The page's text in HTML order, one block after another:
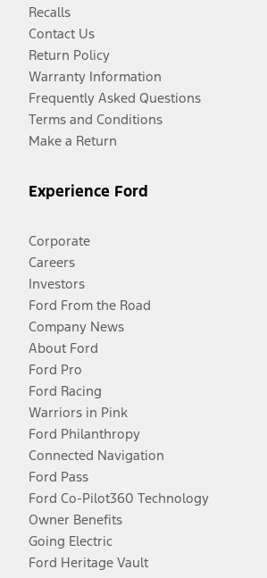
Recalls
Contact Us
Return Policy
Warranty Information
Frequently Asked Questions
Terms and Conditions
Make a Return
Experience Ford
Corporate
Careers
Investors
Ford From the Road
Company News
About Ford
Ford Pro
Ford Racing
Warriors in Pink
Ford Philanthropy
Connected Navigation
Ford Pass
Ford Co-Pilot360 Technology
Owner Benefits
Going Electric
Ford Heritage Vault